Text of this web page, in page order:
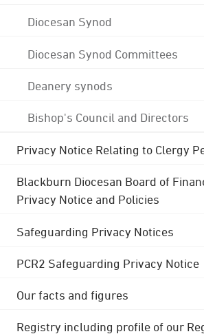
Diocesan Synod
Diocesan Synod Committees
Deanery synods
Bishop's Council and Directors
Privacy Notice Relating to Clergy
Blackburn Diocesan Board of
Privacy Notice and Policies
Safeguarding Privacy Notices
PCR2 Safeguarding Privacy Notice
Our facts and figures
Registry including profile of our